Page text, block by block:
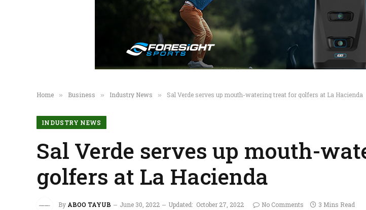
Home » Business » Industry News » Sal Verde serves up mouth-watering treat for golfers at La Hacienda
INDUSTRY NEWS
Sal Verde serves up mouth-
golfers at La Hacienda
By ABOO TAYUB June 30, 2022 Updated: October 27, 2022 No Comments 3 Mins Read